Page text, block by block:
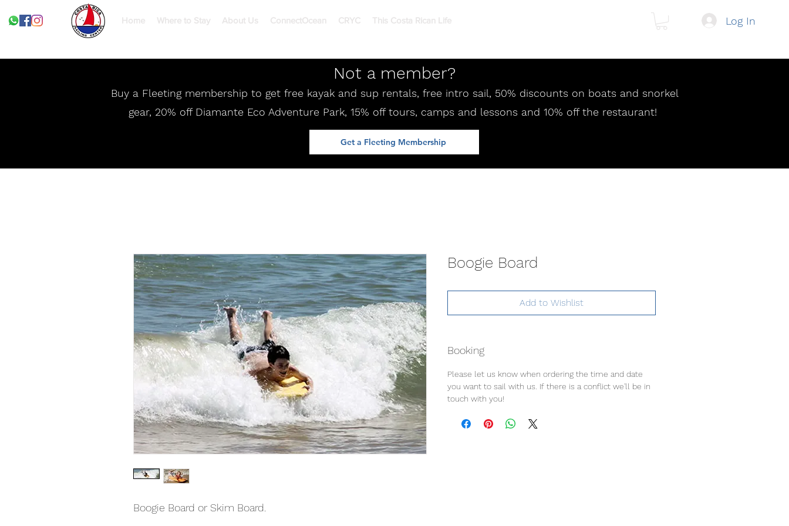
Home Where to Stay About Us ConnectOcean CRYC This Costa Rican Life Log In
Not a member?
Buy a Fleeting membership to get free kayak and sup rentals, free intro sail, 50% discounts on boats and snorkel
gear, 20% off Diamante Eco Adventure Park, 15% off tours, camps and lessons and 10% off the restaurant!
Get a Fleeting Membership
Boogie Board or Skim Board.
Boogie Board
Add to Wishlist
Booking
Please let us know when ordering the time and date
you want to sail with us. If there is a conflict we'll be in
touch with you!